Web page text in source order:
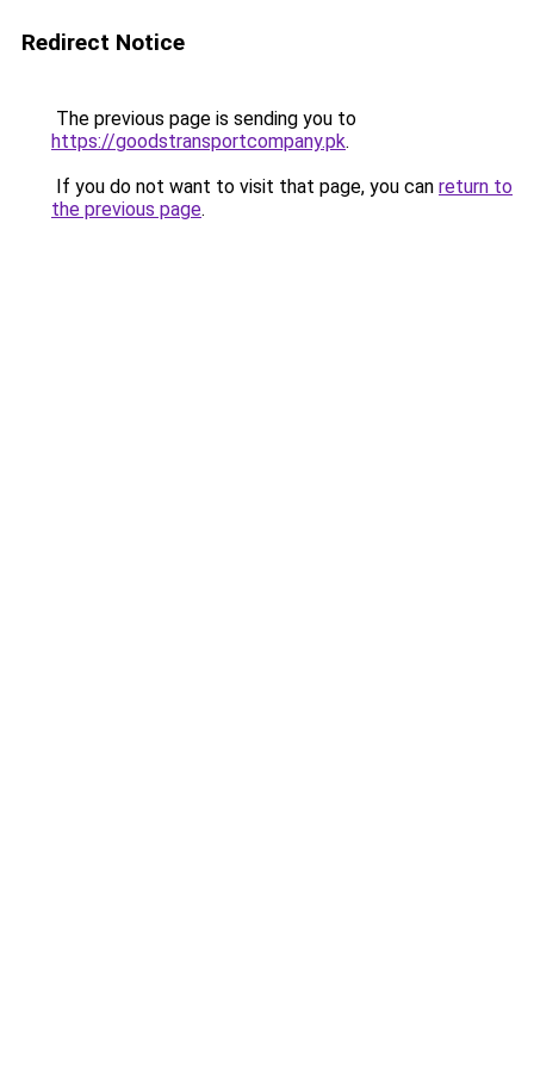
Redirect Notice
The previous page is sending you to
https://goodstransportcompany.pk.
If you do not want to visit that page, you can return to
the previous page.